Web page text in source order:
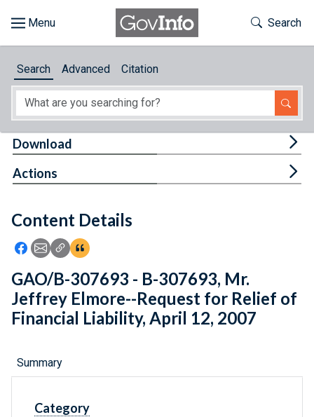
About
Feedback
Toggle
Search
Search Advanced Citation
Content Details
Icon: Share using Facebook
Icon: Share using Email
Icon: Copy Link URL
Icon:View Citations
Download
Actions
GAO/B-307693 - B-307693, Mr.
Jeffrey Elmore--Request for Relief of
Financial Liability, April 12, 2007
Summary
Category